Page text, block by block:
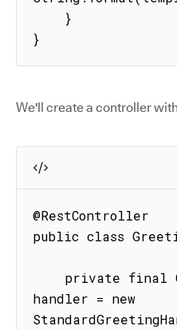
}
We'll create a controller
@RestController
public class
handler = new